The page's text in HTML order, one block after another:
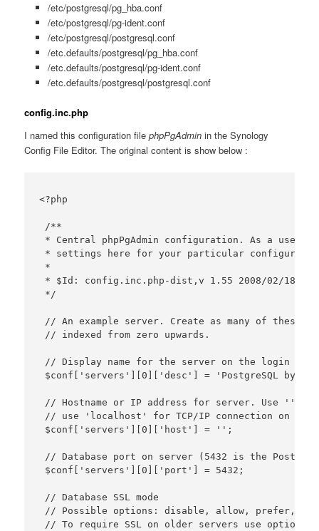
/etc/postgresql/pg_hba.conf
/etc/postgresql/pg-ident.conf
/etc/postgresql/postgresql.conf
/etc.defaults/postgresql/pg_hba.conf
/etc.defaults/postgresql/pg-ident.conf
/etc.defaults/postgresql/postgresql.conf
config.inc.php
I named this configuration filephpPgAdmin in the Synology
Config File Editor. The original content is show below :
<?php
/**
* Central phpPgAdmin configuration. As a user
* settings here for your particular
*
* $Id: config.inc.php-dist,v 1.55 2008/02/18
*/
// An example server. Create as many of these
// indexed from zero upwards.
// Display name for the server on the login
$conf['servers'][0]['desc'] = 'PostgreSQL by
// Hostname or IP address for server. Use '' for
// use 'localhost' for TCP/IP connection on this
$conf['servers'][0]['host'] = '';
// Database port on server (5432 is the
$conf['servers'][0]['port'] = 5432;
// Database SSL mode
// Possible options: disable, allow, prefer,
// To require SSL on older servers use option: